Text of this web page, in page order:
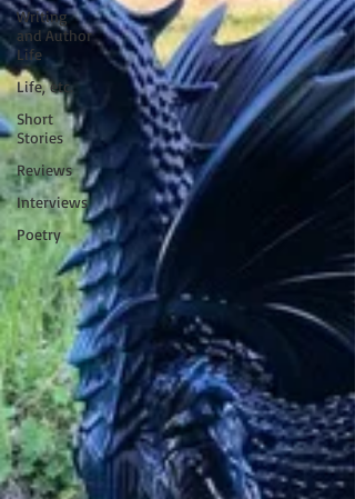
Writing
and Author
Life
Life, etc.
Short
Stories
Reviews
Interviews
Poetry